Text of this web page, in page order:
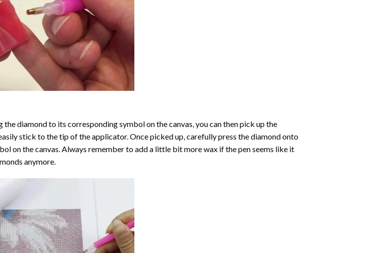
diamond to its corresponding symbol on the canvas, you can then pick up the
stick to the tip of the applicator. Once picked up, carefully press the diamond onto
on the canvas. Always remember to add a little bit more wax if the pen seems like it
anymore.